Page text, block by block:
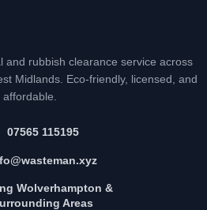
and rubbish clearance service across
Midlands. Eco-friendly, licensed, and
affordable.
07565 115195
Wolverhampton &
Areas